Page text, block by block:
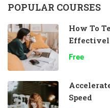
POPULAR COURSES
How To
Free
Speed